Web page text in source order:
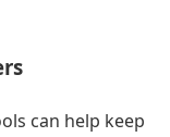
can help keep